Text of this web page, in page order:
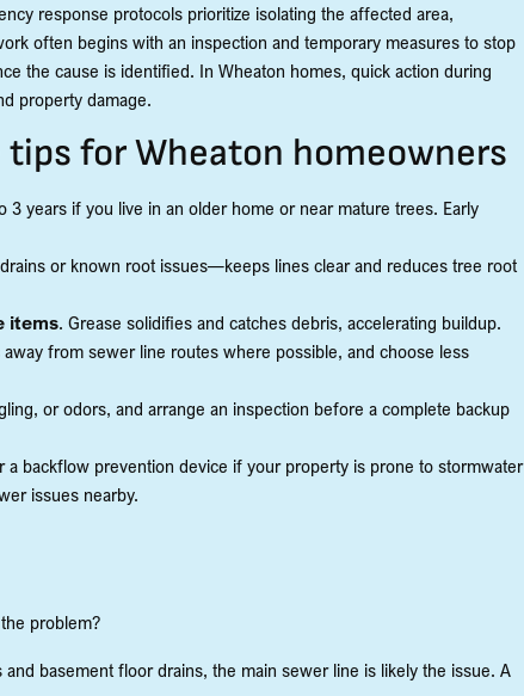
response protocols prioritize isolating the affected area,
often begins with an inspection and temporary measures to stop
the cause is identified. In Wheaton homes, quick action during
property damage.
for Wheaton homeowners
3 years if you live in an older home or near mature trees. Early
or known root issues—keeps lines clear and reduces tree root
items. Grease solidifies and catches debris, accelerating buildup.
from sewer line routes where possible, and choose less
or odors, and arrange an inspection before a complete backup
a backflow prevention device if your property is prone to stormwater
issues nearby.
problem?
basement floor drains, the main sewer line is likely the issue. A